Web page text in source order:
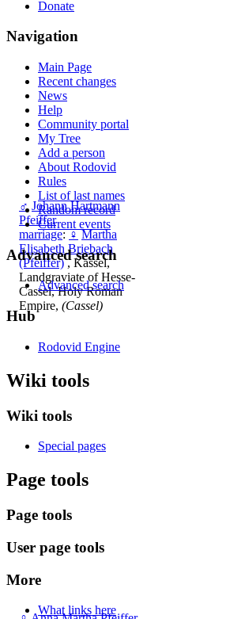
♂ Johann Hartmann
Pfeiffer
marriage:♀ Martha
Elisabeth Briebach
(Pfeiffer), Kassel,
Landgraviate of Hesse-
Cassel, Holy Roman
Empire, (Cassel)
Donate
Navigation
Main Page
Recent changes
News
Help
Community portal
My Tree
Add a person
About Rodovid
Rules
List of last names
Random record
Current events
Advanced search
Advanced search
Hub
Rodovid Engine
Wiki tools
Wiki tools
Special pages
Page tools
Page tools
User page tools
More
What links here